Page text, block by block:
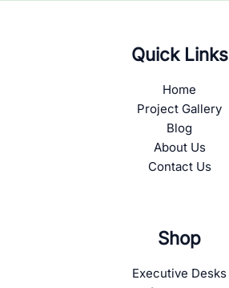
Quick Links
Home
Project Gallery
Blog
About Us
Contact Us
Shop
Executive Desks